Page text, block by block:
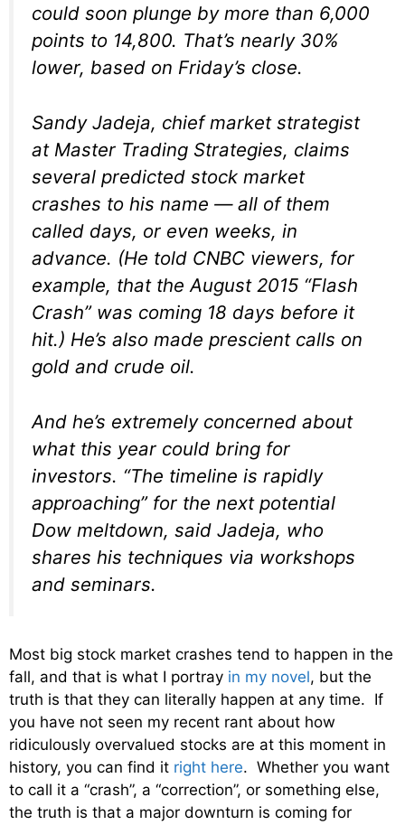
could soon plunge by more than 6,000
points to 14,800. That’s nearly 30%
lower, based on Friday’s close.
Sandy Jadeja, chief market strategist
at Master Trading Strategies, claims
several predicted stock market
crashes to his name — all of them
called days, or even weeks, in
advance. (He told CNBC viewers, for
example, that the August 2015 “Flash
Crash” was coming 18 days before it
hit.) He’s also made prescient calls on
gold and crude oil.
And he’s extremely concerned about
what this year could bring for
investors. “The timeline is rapidly
approaching” for the next potential
Dow meltdown, said Jadeja, who
shares his techniques via workshops
and seminars.
Most big stock market crashes tend to happen in the
fall, and that is what I portray in my novel, but the
truth is that they can literally happen at any time. If
you have not seen my recent rant about how
ridiculously overvalued stocks are at this moment in
history, you can find it right here. Whether you want
to call it a “crash”, a “correction”, or something else,
the truth is that a major downturn is coming for